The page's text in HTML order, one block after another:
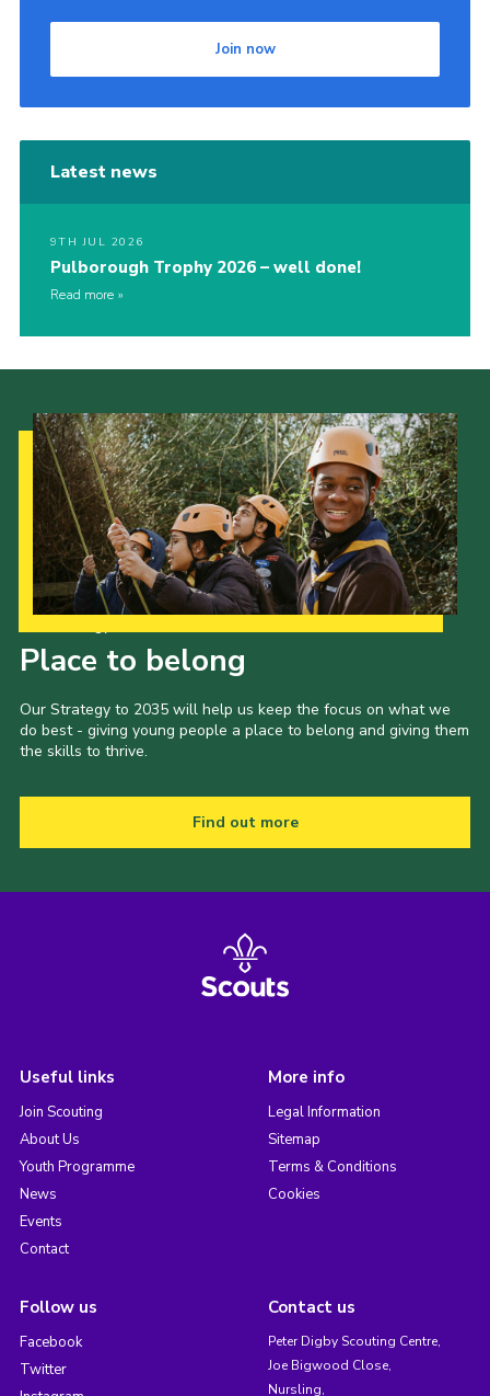
Join now
Latest news
9TH JUL 2026
Pulborough Trophy 2026 – well done!
Read more
Place to belong
Our Strategy to 2035 will help us keep the focus on what we
do best - giving young people a place to belong and giving them
the skills to thrive.
Find out more
Useful links
Join Scouting
About Us
Youth Programme
News
Events
Contact
More info
Legal Information
Sitemap
Terms & Conditions
Cookies
Follow us
Facebook
Twitter
Contact us
Peter Digby Scouting Centre,
Joe Bigwood Close,
Nursling,